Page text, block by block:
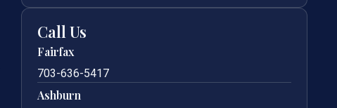
Call Us
Fairfax
703-636-5417
Ashburn